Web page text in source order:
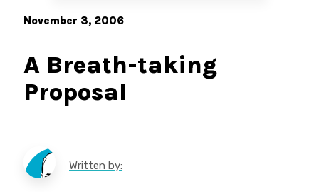
November 3, 2006
A Breath-taking
Proposal
Written by: